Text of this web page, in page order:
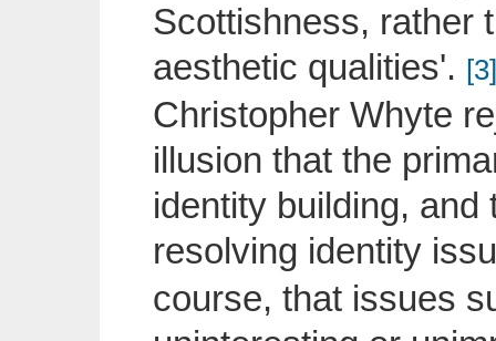
Scottishness, rather
aesthetic qualities'. [3]
Christopher Whyte
illusion that the
identity building,
resolving identity
course, that issues